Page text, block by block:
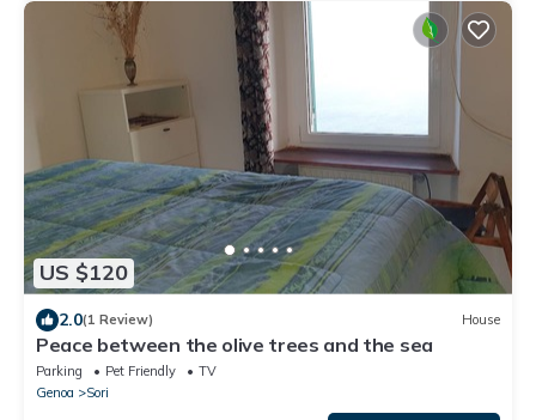
US $120
2.0(1 Review) House
Peace between the olive trees and the sea
Parking Pet Friendly
TV
Genoa
Sori